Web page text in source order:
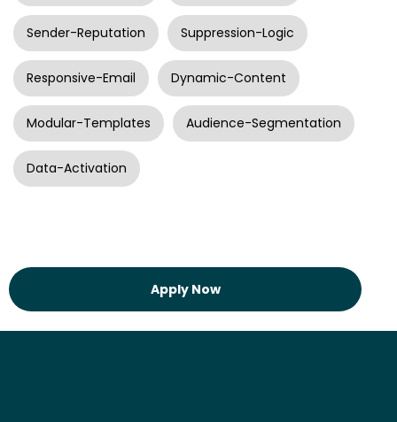
Sender-Reputation Suppression-Logic
Responsive-Email Dynamic-Content
Modular-Templates Audience-Segmentation
Data-Activation
Apply Now